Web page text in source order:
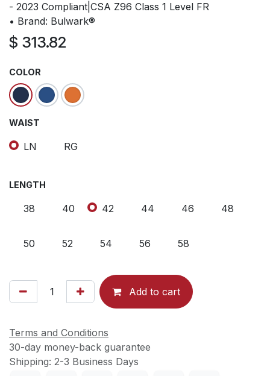
- 2023 Compliant|CSA Z96 Class 1 Level FR
• Brand: Bulwark®
$ 313.82
COLOR
WAIST
LN RG
LENGTH
38 40 42 44 46 48
50 52 54 56 58
Add to cart
Terms and Conditions
30-day money-back guarantee
Shipping: 2-3 Business Days